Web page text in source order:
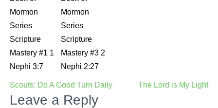
Mormon
Series
Scripture
Mastery #1 1
Nephi 3:7
Mormon
Series
Scripture
Mastery #3 2
Nephi 2:27
Post
navigation
Scouts: Do A Good Turn Daily The Lord is My Light
Leave a Reply